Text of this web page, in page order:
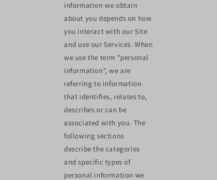
information we obtain
about you depends on how
you interact with our Site
and use our Services. When
we use the term "personal
information", we are
referring to information
that identifies, relates to,
describes or can be
associated with you. The
following sections
describe the categories
and specific types of
personal information we